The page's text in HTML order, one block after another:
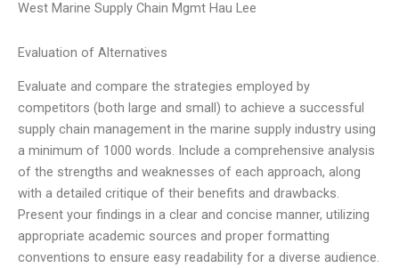
West Marine Supply Chain Mgmt Hau Lee
Evaluation of Alternatives
Evaluate and compare the strategies employed by
competitors (both large and small) to achieve a successful
supply chain management in the marine supply industry using
a minimum of 1000 words. Include a comprehensive analysis
of the strengths and weaknesses of each approach, along
with a detailed critique of their benefits and drawbacks.
Present your findings in a clear and concise manner, utilizing
appropriate academic sources and proper formatting
conventions to ensure easy readability for a diverse audience.